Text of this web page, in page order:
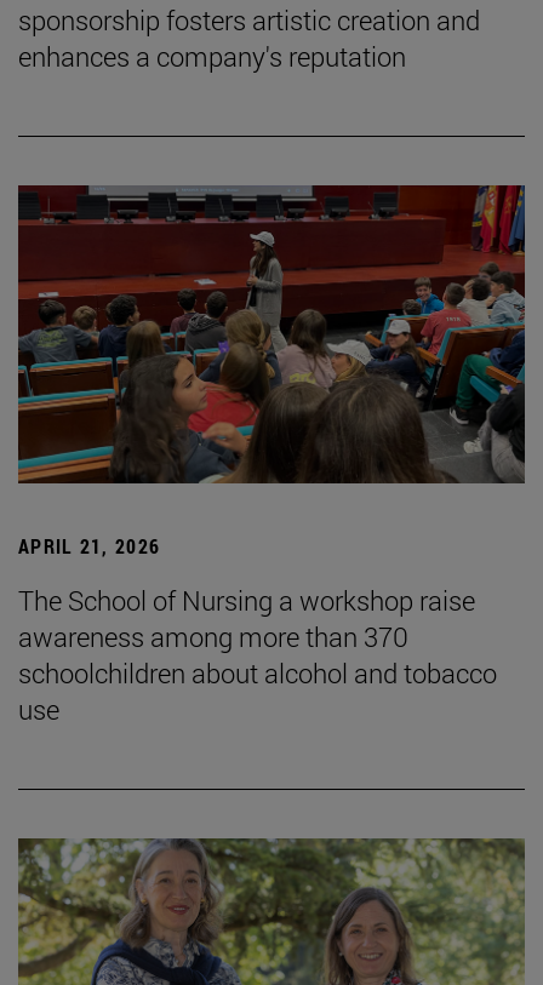
sponsorship fosters artistic creation and
enhances a company's reputation
APRIL 21, 2026
The School of Nursing a workshop raise
awareness among more than 370
schoolchildren about alcohol and tobacco
use